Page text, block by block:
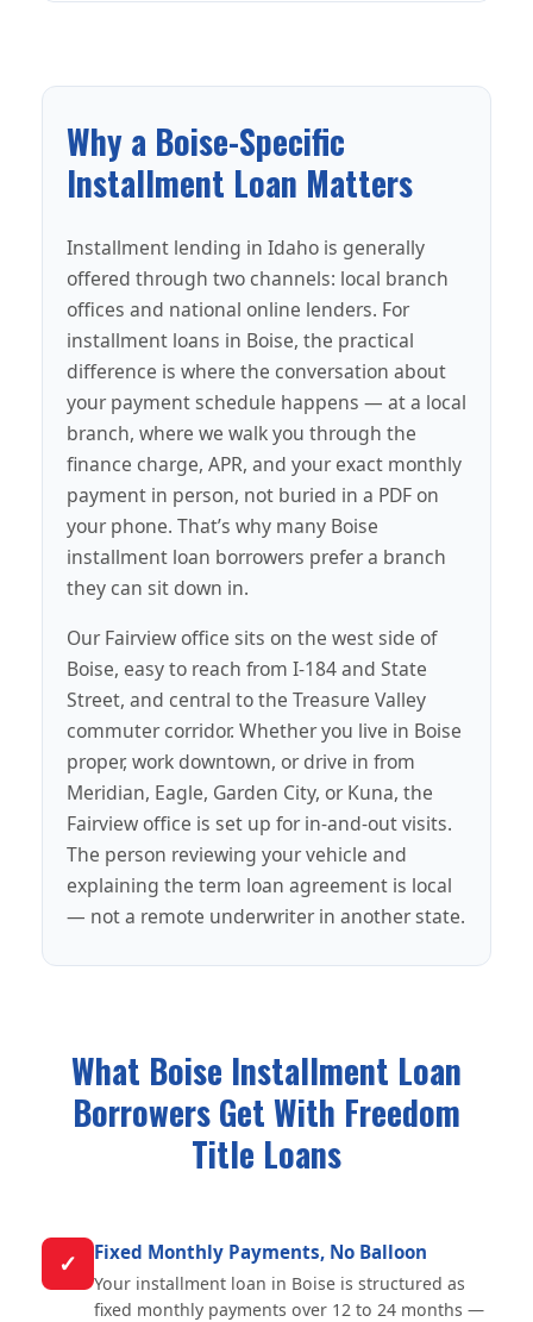
Why a Boise-Specific
Installment Loan Matters
Installment lending in Idaho is generally
offered through two channels: local branch
offices and national online lenders. For
installment loans in Boise, the practical
difference is where the conversation about
your payment schedule happens — at a local
branch, where we walk you through the
finance charge, APR, and your exact monthly
payment in person, not buried in a PDF on
your phone. That’s why many Boise
installment loan borrowers prefer a branch
they can sit down in.
Our Fairview office sits on the west side of
Boise, easy to reach from I-184 and State
Street, and central to the Treasure Valley
commuter corridor. Whether you live in Boise
proper, work downtown, or drive in from
Meridian, Eagle, Garden City, or Kuna, the
Fairview office is set up for in-and-out visits.
The person reviewing your vehicle and
explaining the term loan agreement is local
— not a remote underwriter in another state.
What Boise Installment Loan
Borrowers Get With Freedom
Title Loans
✓ Fixed Monthly Payments, No Balloon
Your installment loan in Boise is structured as
fixed monthly payments over 12 to 24 months —